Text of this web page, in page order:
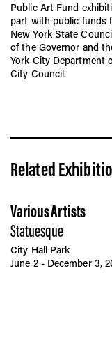
Public Art Fund
part with public funds
New York State
of the Governor and
York City Department
City Council.
Related
Various Artists
Statuesque
City Hall Park
June 2 - December 3,